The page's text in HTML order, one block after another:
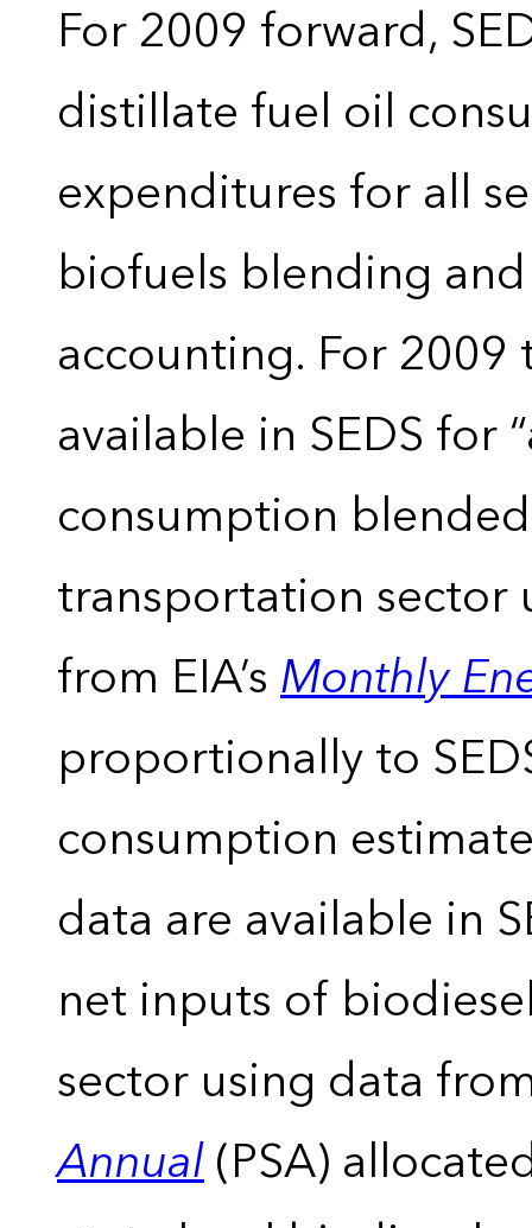
For 2009 forward,
distillate fuel oil
expenditures for all
biofuels blending
accounting. For
available in SEDS for
consumption
transportation sector
from EIA’sMonthly
proportionally to
consumption
data are available in
net inputs of
sector using data
Annual(PSA)